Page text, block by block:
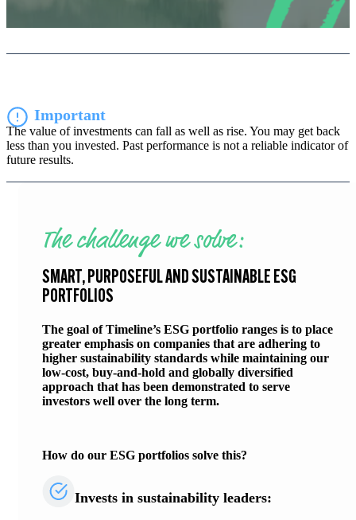
Important
The value of investments can fall as well as rise. You may get back
less than you invested. Past performance is not a reliable indicator of
future results.
The challenge we solve:
SMART, PURPOSEFUL AND SUSTAINABLE ESG
PORTFOLIOS
The goal of Timeline’s ESG portfolio ranges is to place
greater emphasis on companies that are adhering to
higher sustainability standards while maintaining our
low-cost, buy-and-hold and globally diversified
approach that has been demonstrated to serve
investors well over the long term.
How do our ESG portfolios solve this?
Invests in sustainability leaders: